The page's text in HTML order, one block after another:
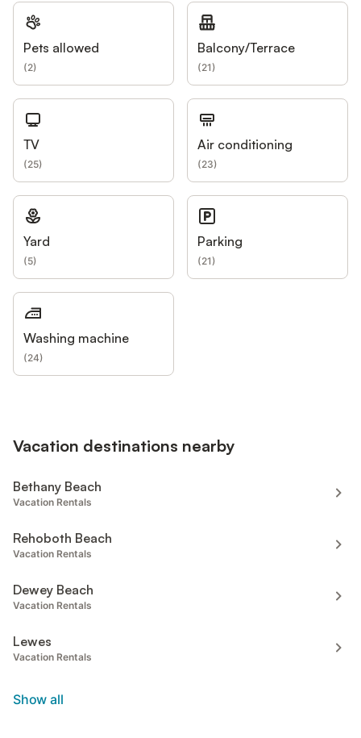
Pets allowed
(2)
Balcony/Terrace
(21)
TV
(25)
Air conditioning
(23)
Yard
(5)
Parking
(21)
Washing machine
(24)
Vacation destinations nearby
Bethany Beach
Vacation Rentals
Rehoboth Beach
Vacation Rentals
Dewey Beach
Vacation Rentals
Lewes
Vacation Rentals
Show all